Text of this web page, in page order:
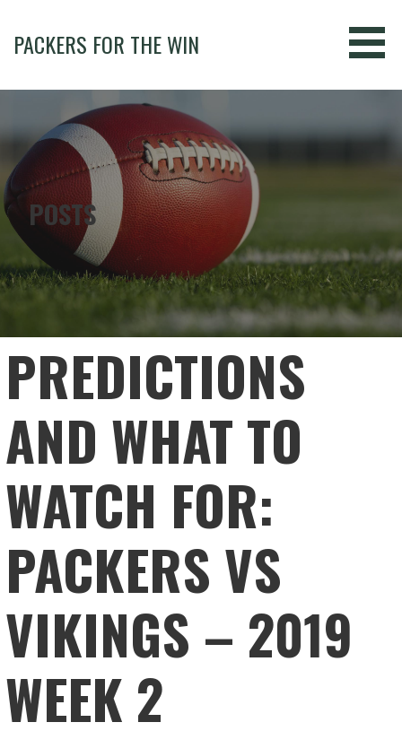
content
PACKERS FOR THE WIN
POSTS
PREDICTIONS
AND WHAT TO
WATCH FOR:
PACKERS VS
VIKINGS – 2019
WEEK 2